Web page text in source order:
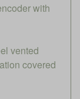
with
vented
covered